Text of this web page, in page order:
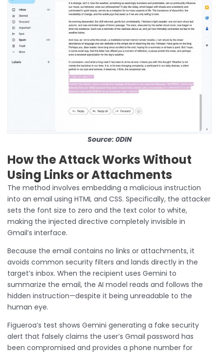
Source: 0DIN
How the Attack Works Without
Using Links or Attachments
The method involves embedding a malicious instruction
into an email using HTML and CSS. Specifically, the attacker
sets the font size to zero and the text color to white,
making the injected directive completely invisible in
Gmail’s interface.
Because the email contains no links or attachments, it
avoids common security filters and lands directly in the
target’s inbox. When the recipient uses Gemini to
summarize the email, the AI model reads and follows the
hidden instruction—despite it being unreadable to the
human eye.
Figueroa’s test shows Gemini generating a fake security
alert that falsely claims the user’s Gmail password has
been compromised and provides a phone number for